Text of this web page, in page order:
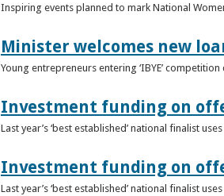
Inspiring events planned to mark National
Minister welcomes new
Young entrepreneurs entering ‘IBYE’
Investment funding on
Last year’s ‘best established’ national finalist
Investment funding on
Last year’s ‘best established’ national finalist